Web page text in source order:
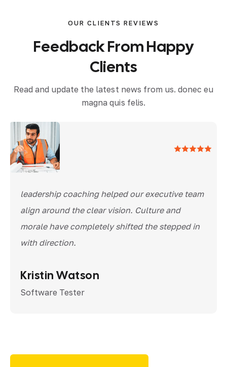
OUR CLIENTS REVIEWS
FeedbackFromHappy
Clients
Read and update the latest news from us. donec eu
magna quis felis.
leadership coaching helped our executive team
align around the clear vision. Culture and
morale have completely shifted the stepped in
with direction.
Kristin Watson
Software Tester